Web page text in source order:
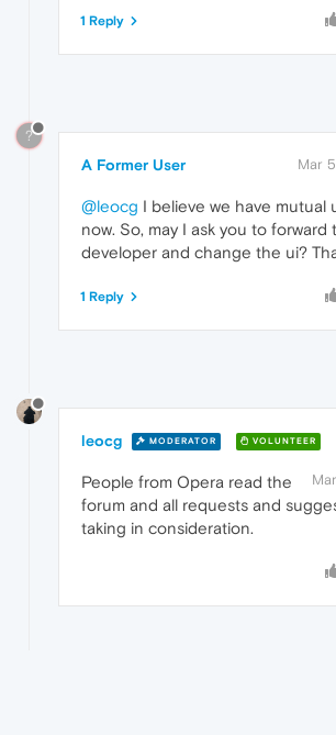
1 Reply
?
A Former User Mar
@leocg I believe we have mutual
now. So, may I ask you to forward
developer and change the ui?
1 Reply
leocg MODERATOR VOLUNTEER
People from Opera read the
forum and all requests and
taking in consideration.